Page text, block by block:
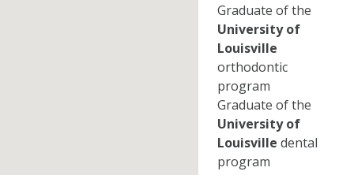
Graduate of the
University of
Louisville
orthodontic
program
Graduate of the
University of
Louisville dental
program